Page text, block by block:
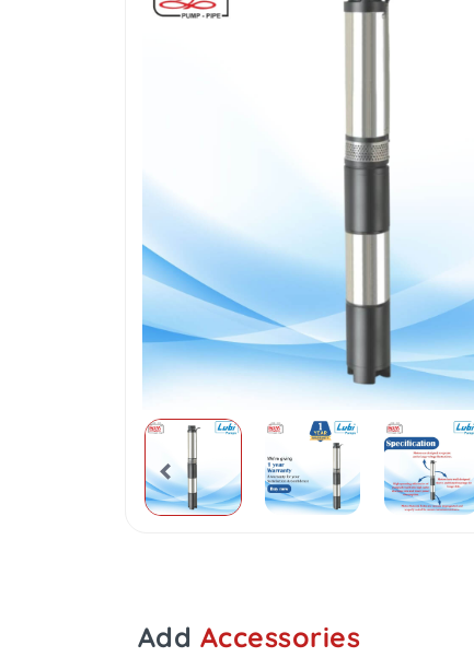
Add Accessories